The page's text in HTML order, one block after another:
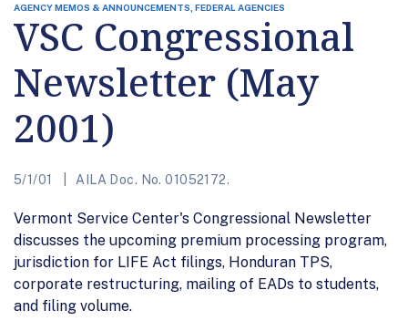
AGENCY MEMOS & ANNOUNCEMENTS, FEDERAL AGENCIES
VSC Congressional
Newsletter (May
2001)
5/1/01 AILA Doc. No. 01052172.
Vermont Service Center's Congressional Newsletter
discusses the upcoming premium processing program,
jurisdiction for LIFE Act filings, Honduran TPS,
corporate restructuring, mailing of EADs to students,
and filing volume.